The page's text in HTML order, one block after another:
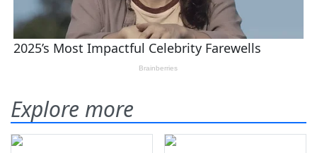
Explore more